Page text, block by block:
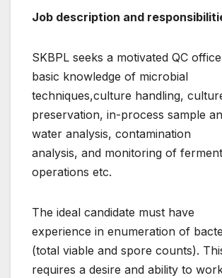
Job description and
SKBPL seeks a motivated QC
basic knowledge of microbial
techniques,culture handling,
preservation, in-process sample
water analysis, contamination
analysis, and monitoring of
operations etc.
The ideal candidate must have
experience in enumeration of
(total viable and spore counts).
requires a desire and ability to